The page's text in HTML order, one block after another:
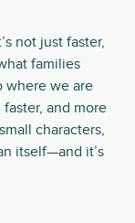
not just faster,
families
where we are
faster, and more
characters,
itself—and it’s